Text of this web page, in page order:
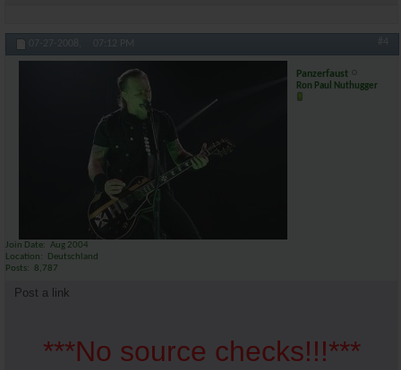
07-27-2008, 07:12 PM #4
Panzerfaust
Ron Paul Nuthugger
Join Date
Aug 2004
Location
Deutschland
Posts
8,787
Post a link
***No source checks!!!***